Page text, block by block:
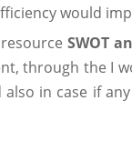
would
SWOT
through the I
in case if